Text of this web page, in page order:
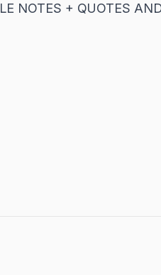
NOTES + QUOTES